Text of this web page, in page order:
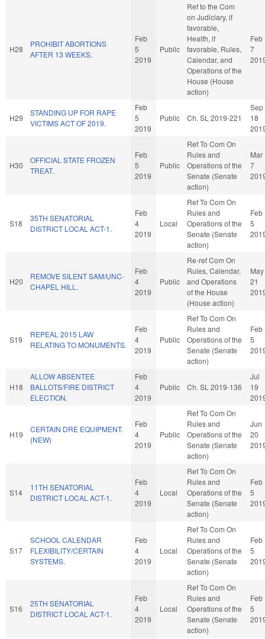
H28
PROHIBIT ABORTIONS
AFTER 13 WEEKS.
Feb
5
2019
Public
Ref to the Com
on Judiciary, if
favorable,
Health, if
favorable, Rules,
Calendar, and
Operations of the
House (House
action)
Feb
7
H29
STANDING UP FOR RAPE
VICTIMS ACT OF 2019.
Feb
5
2019
Public Ch. SL 2019-221
Sep
18
H30
OFFICIAL STATE FROZEN
TREAT.
Feb
5
2019
Public
Ref To Com On
Rules and
Operations of the
Senate (Senate
action)
Mar
7
S18
35TH SENATORIAL
DISTRICT LOCAL ACT-1.
Feb
4
2019
Local
Ref To Com On
Rules and
Operations of the
Senate (Senate
action)
Feb
5
H20
REMOVE SILENT SAM/UNC-
CHAPEL HILL.
Feb
4
2019
Public
Re-ref Com On
Rules, Calendar,
and Operations
of the House
(House action)
May
21
S19
REPEAL 2015 LAW
RELATING TO MONUMENTS.
Feb
4
2019
Public
Ref To Com On
Rules and
Operations of the
Senate (Senate
action)
Feb
5
H18
ALLOW ABSENTEE
BALLOTS/FIRE DISTRICT
ELECTION.
Feb
4
2019
Public Ch. SL 2019-136
Jul
19
H19
CERTAIN DRE EQUIPMENT.
(NEW)
Feb
4
2019
Public
Ref To Com On
Rules and
Operations of the
Senate (Senate
action)
Jun
20
S14
11TH SENATORIAL
DISTRICT LOCAL ACT-1.
Feb
4
2019
Local
Ref To Com On
Rules and
Operations of the
Senate (Senate
action)
Feb
5
S17
SCHOOL CALENDAR
FLEXIBILITY/CERTAIN
SYSTEMS.
Feb
4
2019
Local
Ref To Com On
Rules and
Operations of the
Senate (Senate
action)
Feb
5
S16
25TH SENATORIAL
DISTRICT LOCAL ACT-1.
Feb
4
2019
Local
Ref To Com On
Rules and
Operations of the
Senate (Senate
action)
Feb
5